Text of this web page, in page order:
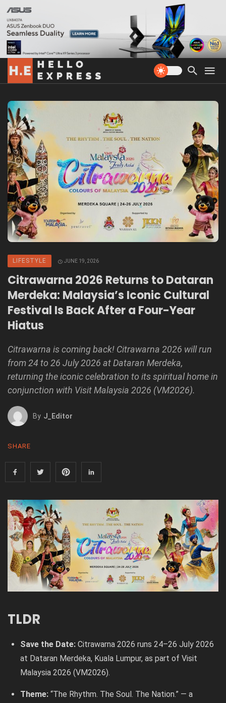
LIFESTYLE JUNE 19, 2026
Citrawarna 2026 Returns to Dataran
Merdeka: Malaysia’s Iconic Cultural
Festival Is Back After a Four-Year
Hiatus
Citrawarna is coming back! Citrawarna 2026 will run
from 24 to 26 July 2026 at Dataran Merdeka,
returning the iconic celebration to its spiritual home in
conjunction with Visit Malaysia 2026 (VM2026).
By J_Editor
SHARE
TLDR
Save the Date: Citrawarna 2026 runs 24–26 July 2026
at Dataran Merdeka, Kuala Lumpur, as part of Visit
Malaysia 2026 (VM2026).
Theme: “The Rhythm. The Soul. The Nation.” — a